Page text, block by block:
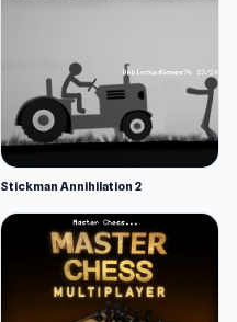
Stickman Annihilation 2